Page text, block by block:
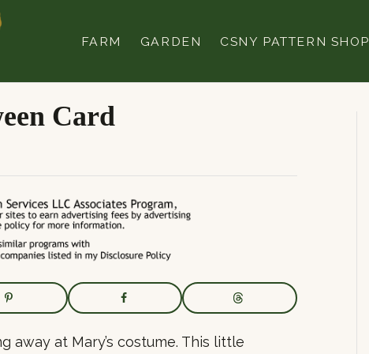
FARM GARDEN CSNY PATTERN SHOP
Card
away at Mary’s costume. This little